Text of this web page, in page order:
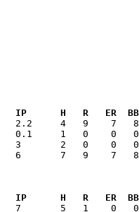
IP      H   R   ER
6       7   9    7
IP      H   R   ER